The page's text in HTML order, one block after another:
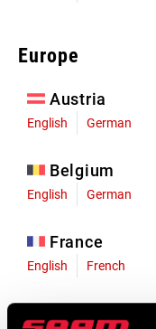
Europe
Austria
English German
Belgium
English German
France
English French